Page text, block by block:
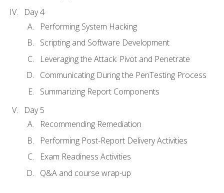
Day 4
Performing System Hacking
Scripting and Software Development
Leveraging the Attack: Pivot and Penetrate
Communicating During the PenTesting Process
Summarizing Report Components
Day 5
Recommending Remediation
Performing Post-Report Delivery Activities
Exam Readiness Activities
Q&A and course wrap-up